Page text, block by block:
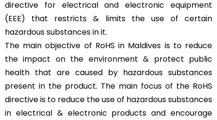
directive for electrical and electronic equipment
(EEE) that restricts & limits the use of certain
hazardous substances in it.
The main objective of RoHS in Maldives is to reduce
the impact on the environment & protect public
health that are caused by hazardous substances
present in the product. The main focus of the RoHS
directive is to reduce the use of hazardous substances
in electrical & electronic products and encourage